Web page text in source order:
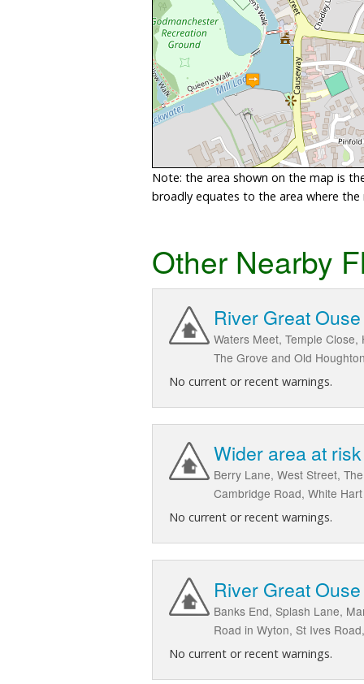
Note: the area shown on the map is
broadly equates to the area where
Other Nearby
River Great
Waters Meet, Temple
The Grove and Old
No current or recent warnings.
Wider area at
Berry Lane, West Street,
Cambridge Road, White
No current or recent warnings.
River Great
Banks End, Splash Lane,
Road in Wyton, St Ives
No current or recent warnings.